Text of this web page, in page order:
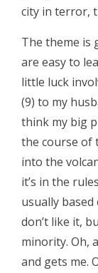
city in terror,
The theme is
are easy to
little luck
(9) to my
think my big
the course of
into the
it’s in the
usually
don’t like it,
minority. Oh,
and gets me.